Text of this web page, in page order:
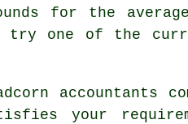
for the
try one of the
accountants
your